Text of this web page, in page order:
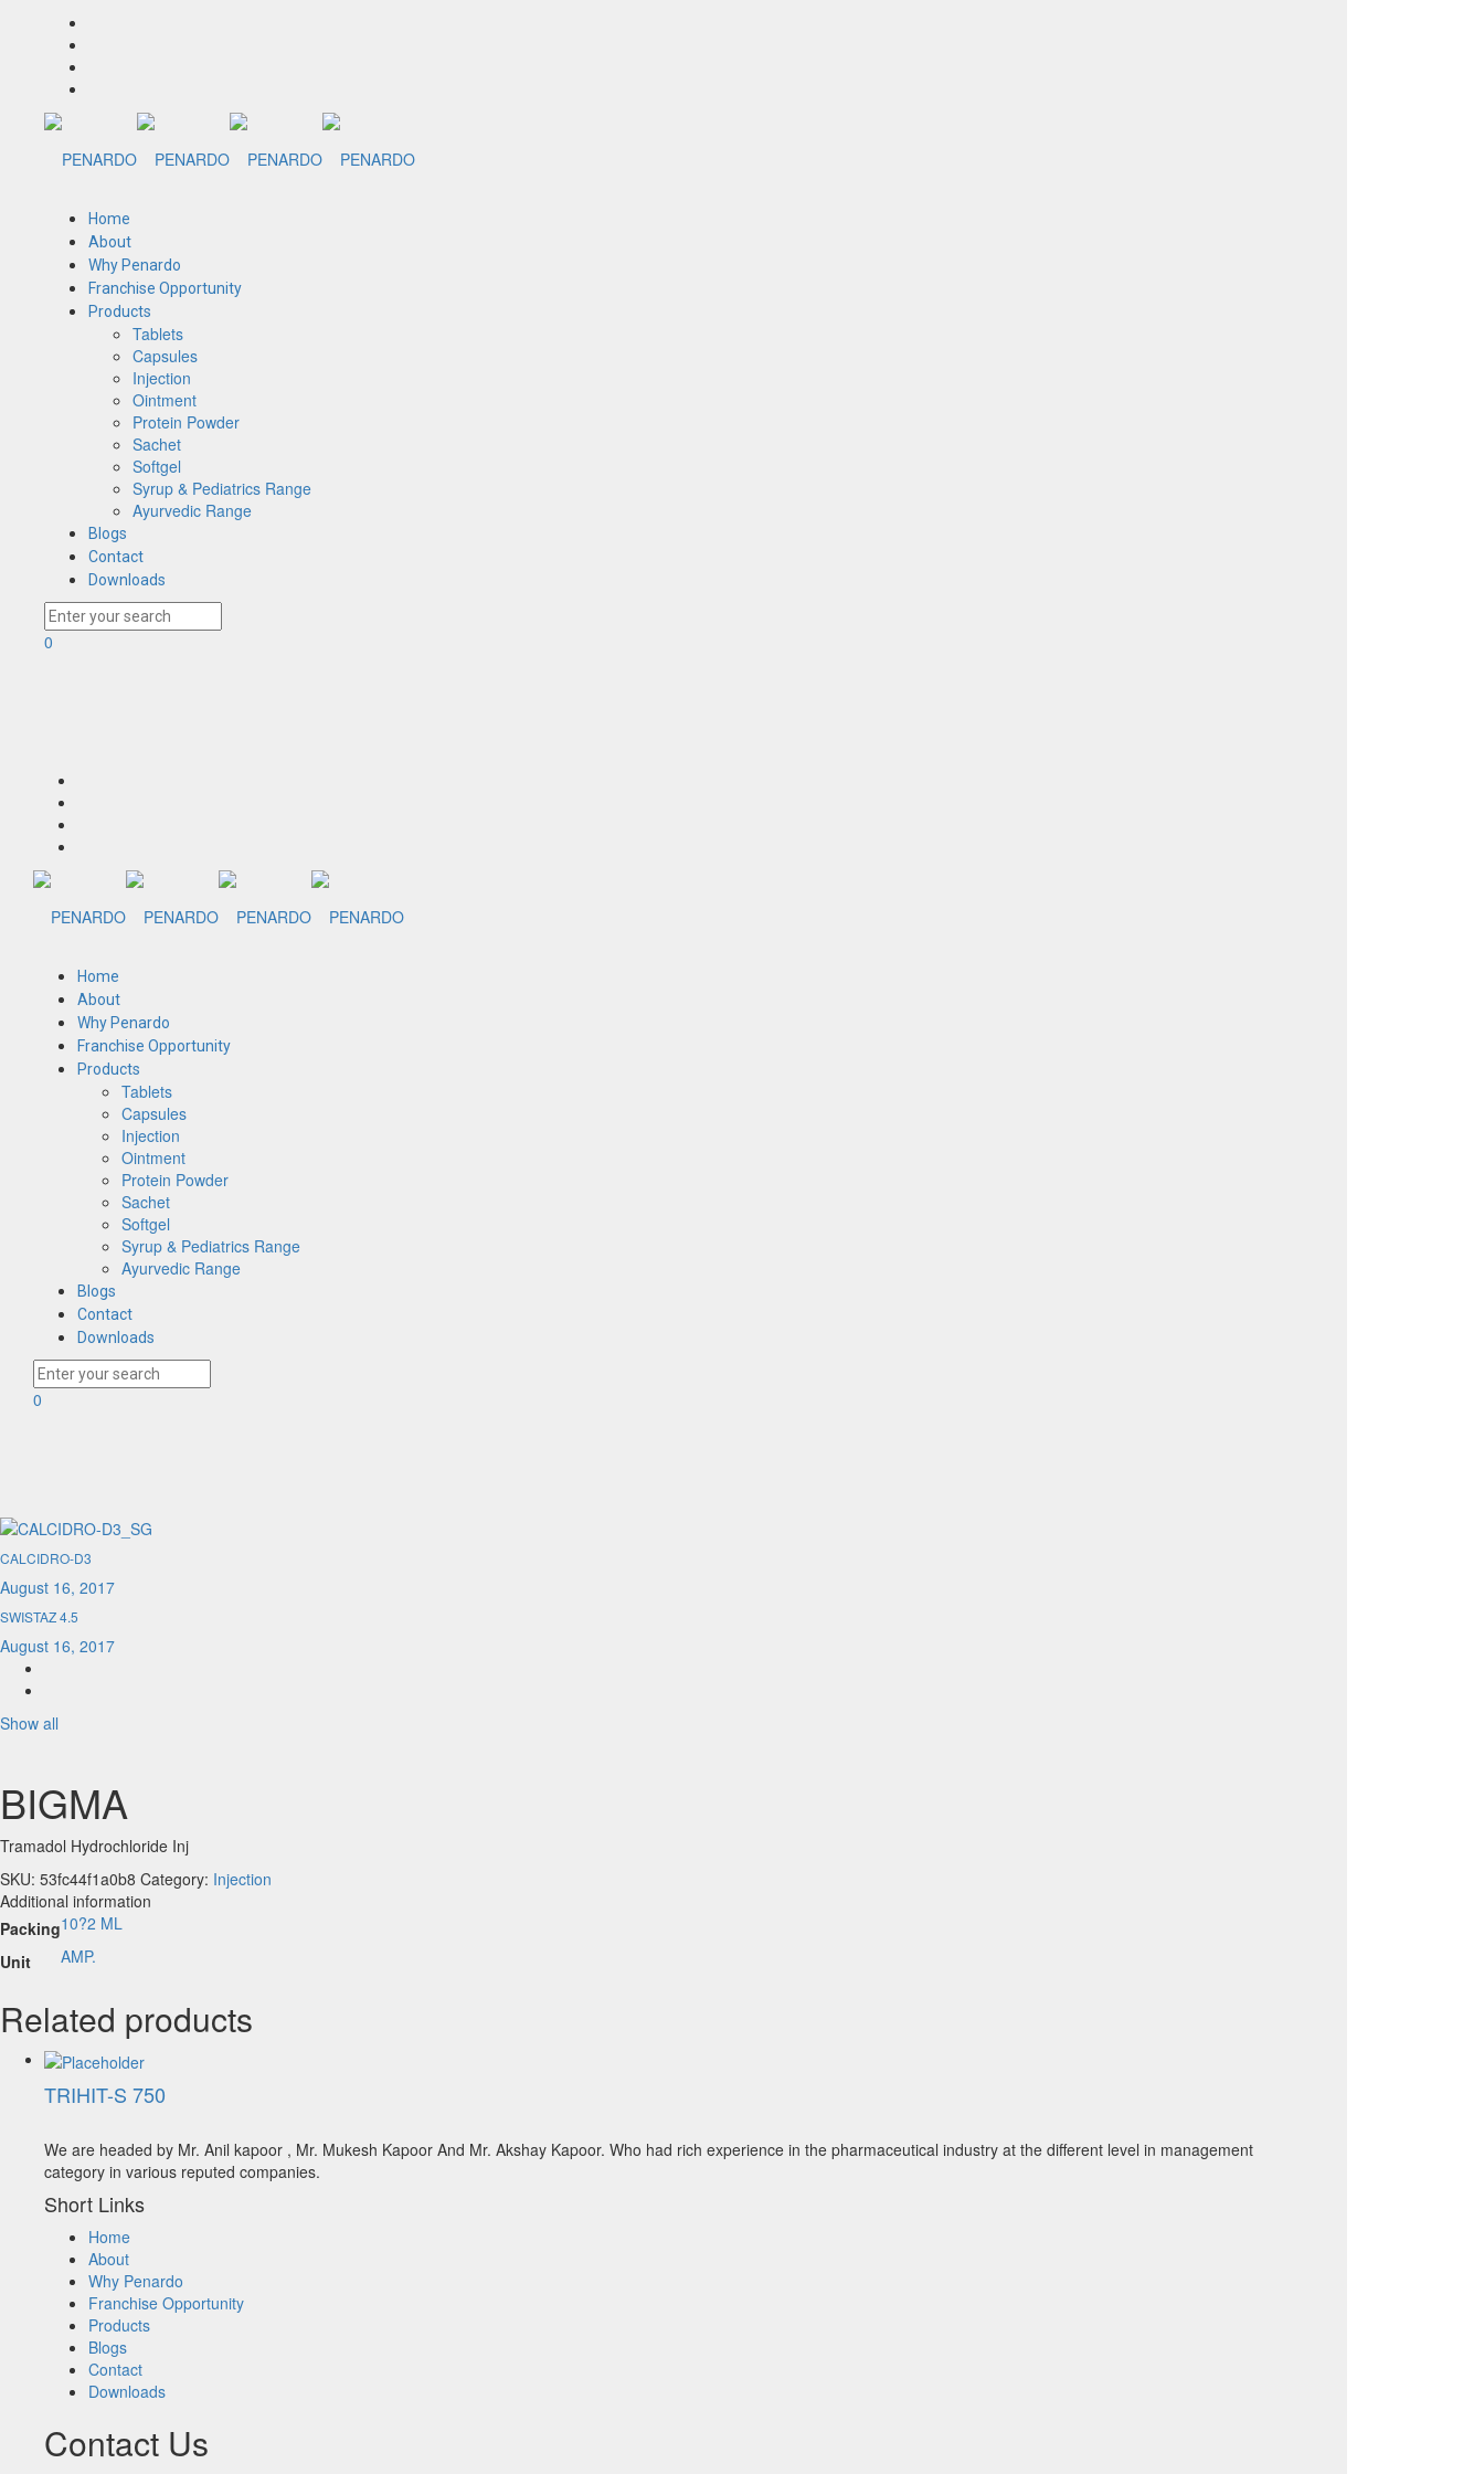
Home
About
Why Penardo
Franchise Opportunity
Products
Tablets
Capsules
Injection
Ointment
Protein Powder
Sachet
Softgel
Syrup & Pediatrics Range
Ayurvedic Range
Blogs
Contact
Downloads
0
Home
About
Why Penardo
Franchise Opportunity
Products
Tablets
Capsules
Injection
Ointment
Protein Powder
Sachet
Softgel
Syrup & Pediatrics Range
Ayurvedic Range
Blogs
Contact
Downloads
0
CALCIDRO-D3
August 16, 2017
SWISTAZ 4.5
August 16, 2017
Show all
BIGMA
Tramadol Hydrochloride Inj
SKU: 53fc44f1a0b8 Category: Injection
Additional information
Packing10?2 ML
Unit
AMP.
Related products
TRIHIT-S 750
We are headed by Mr. Anil kapoor , Mr. Mukesh Kapoor And Mr. Akshay Kapoor. Who had rich experience in the pharmaceutical industry at the different level in management
category in various reputed companies.
Short Links
Home
About
Why Penardo
Franchise Opportunity
Products
Blogs
Contact
Downloads
Contact Us